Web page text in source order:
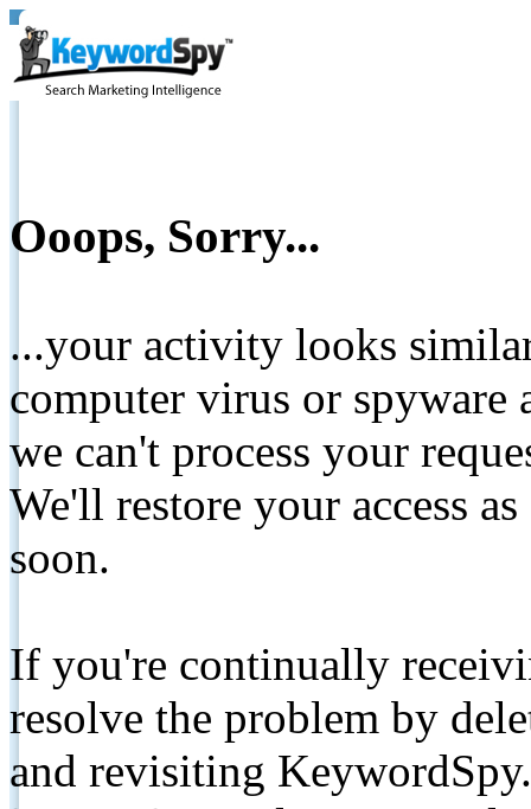
Ooops, Sorry...
...your activity looks
computer virus or spyware
we can't process your
We'll restore your access
soon.
If you're continually
resolve the problem by
and revisiting